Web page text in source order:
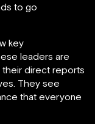
to go
key
leaders are
their direct reports
They see
that everyone